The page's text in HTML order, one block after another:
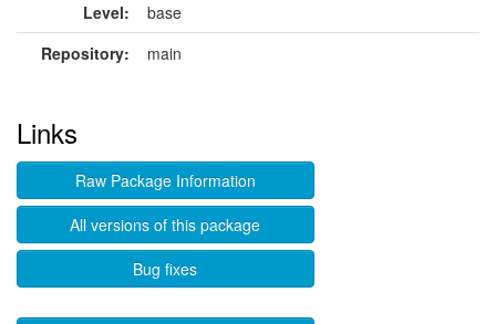
Level:
base
Repository:
main
Links
Raw Package Information
All versions of this package
Bug fixes